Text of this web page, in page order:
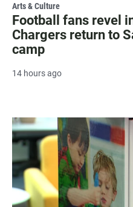
Arts & Culture
Football fans revel
Chargers return to
camp
14 hours ago